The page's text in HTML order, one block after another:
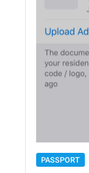
PASSPORT